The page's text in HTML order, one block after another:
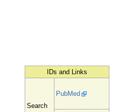
IDs and Links
Search
PubMed